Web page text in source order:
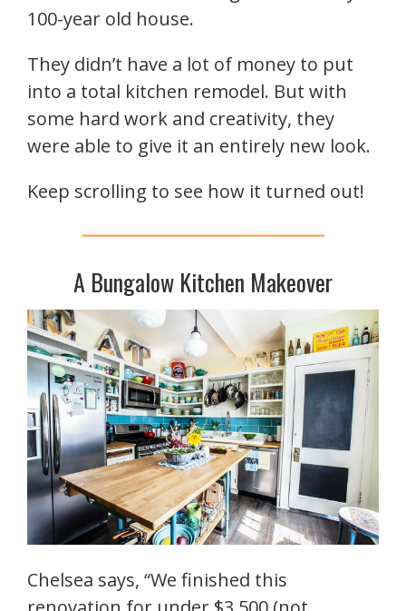
100-year old house.
They didn’t have a lot of money to put
into a total kitchen remodel. But with
some hard work and creativity, they
were able to give it an entirely new look.
Keep scrolling to see how it turned out!
A Bungalow Kitchen Makeover
Chelsea says, “We finished this